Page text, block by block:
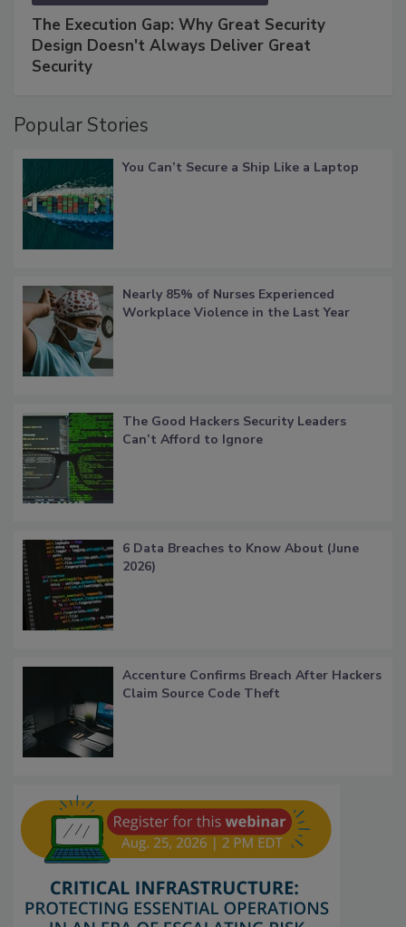
The Execution Gap: Why Great Security
Design Doesn't Always Deliver Great
Security
Popular Stories
You Can’t Secure a Ship Like a Laptop
Nearly 85% of Nurses Experienced
Workplace Violence in the Last Year
The Good Hackers Security Leaders
Can’t Afford to Ignore
6 Data Breaches to Know About (June
2026)
Accenture Confirms Breach After Hackers
Claim Source Code Theft